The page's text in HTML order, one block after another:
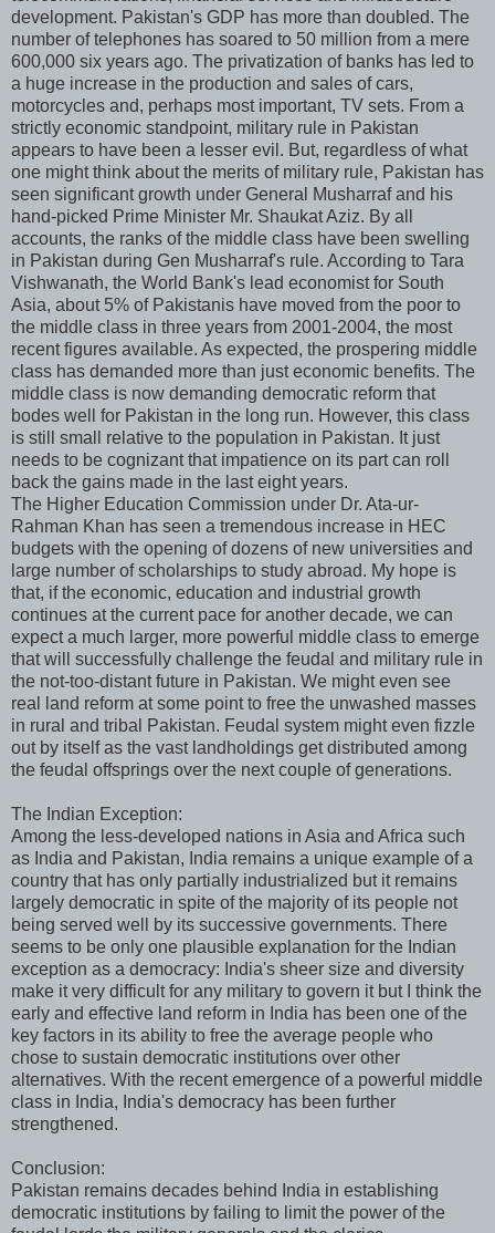
development. Pakistan's GDP has more than doubled. The
number of telephones has soared to 50 million from a mere
600,000 six years ago. The privatization of banks has led to
a huge increase in the production and sales of cars,
motorcycles and, perhaps most important, TV sets. From a
strictly economic standpoint, military rule in Pakistan
appears to have been a lesser evil. But, regardless of what
one might think about the merits of military rule, Pakistan has
seen significant growth under General Musharraf and his
hand-picked Prime Minister Mr. Shaukat Aziz. By all
accounts, the ranks of the middle class have been swelling
in Pakistan during Gen Musharraf's rule. According to Tara
Vishwanath, the World Bank's lead economist for South
Asia, about 5% of Pakistanis have moved from the poor to
the middle class in three years from 2001-2004, the most
recent figures available. As expected, the prospering middle
class has demanded more than just economic benefits. The
middle class is now demanding democratic reform that
bodes well for Pakistan in the long run. However, this class
is still small relative to the population in Pakistan. It just
needs to be cognizant that impatience on its part can roll
back the gains made in the last eight years.
The Higher Education Commission under Dr. Ata-ur-
Rahman Khan has seen a tremendous increase in HEC
budgets with the opening of dozens of new universities and
large number of scholarships to study abroad. My hope is
that, if the economic, education and industrial growth
continues at the current pace for another decade, we can
expect a much larger, more powerful middle class to emerge
that will successfully challenge the feudal and military rule in
the not-too-distant future in Pakistan. We might even see
real land reform at some point to free the unwashed masses
in rural and tribal Pakistan. Feudal system might even fizzle
out by itself as the vast landholdings get distributed among
the feudal offsprings over the next couple of generations.
The Indian Exception:
Among the less-developed nations in Asia and Africa such
as India and Pakistan, India remains a unique example of a
country that has only partially industrialized but it remains
largely democratic in spite of the majority of its people not
being served well by its successive governments. There
seems to be only one plausible explanation for the Indian
exception as a democracy: India's sheer size and diversity
make it very difficult for any military to govern it but I think the
early and effective land reform in India has been one of the
key factors in its ability to free the average people who
chose to sustain democratic institutions over other
alternatives. With the recent emergence of a powerful middle
class in India, India's democracy has been further
strengthened.
Conclusion:
Pakistan remains decades behind India in establishing
democratic institutions by failing to limit the power of the